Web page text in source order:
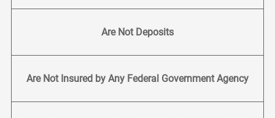
Are Not Deposits
Are Not Insured by Any Federal Government Agency